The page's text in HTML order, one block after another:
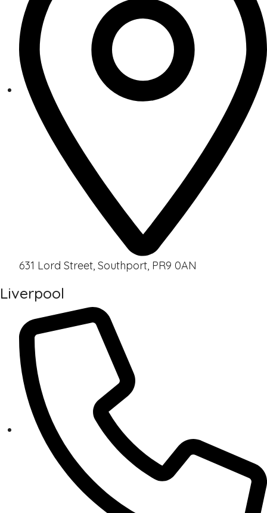
631 Lord Street, Southport, PR9 0AN
Liverpool